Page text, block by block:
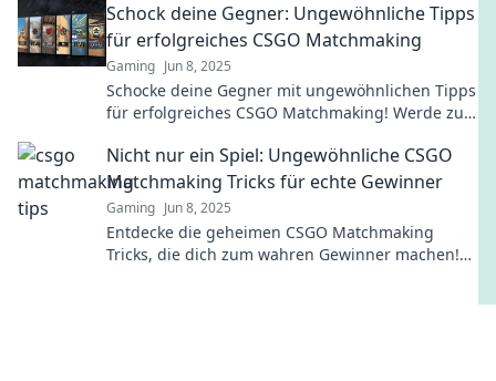
Schock deine Gegner: Ungewöhnliche Tipps
für erfolgreiches CSGO Matchmaking
Gaming Jun 8, 2025
Schocke deine Gegner mit ungewöhnlichen Tipps
für erfolgreiches CSGO Matchmaking! Werde zum
Nicht nur ein Spiel: Ungewöhnliche CSGO
Matchmaking Tricks für echte Gewinner
Gaming Jun 8, 2025
Entdecke die geheimen CSGO Matchmaking
Tricks, die dich zum wahren Gewinner machen!